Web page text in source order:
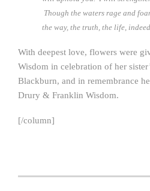
Though the waters rage and
the way, the truth, the life,
With deepest love, flowers were
Wisdom in celebration of her
Blackburn, and in remembrance
Drury & Franklin Wisdom.
[/column]